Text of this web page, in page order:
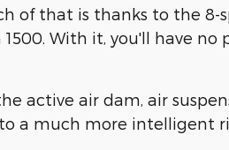
of that is thanks to the
With it, you'll have
active air dam, air
a much more intelligent